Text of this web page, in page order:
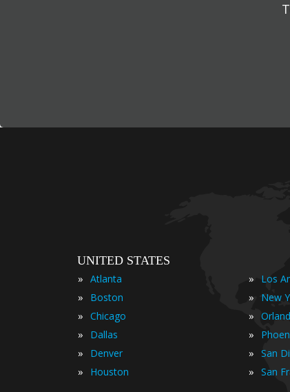
UNITED STATES
» Atlanta
» Boston
» Chicago
» Dallas
» Denver
» Houston
» Los
» New
»
»
» San
» San